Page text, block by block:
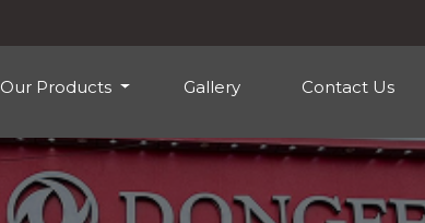
Our Products Gallery Contact Us